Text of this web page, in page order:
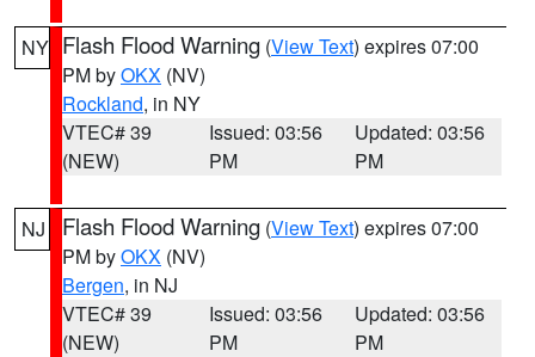
NY Flash Flood Warning (View Text) expires 07:00
PM byOKX (NV)
Rockland, in NY
VTEC# 39
(NEW)
Issued: 03:56
PM
Updated: 03:56
PM
NJ Flash Flood Warning (View Text) expires 07:00
PM byOKX (NV)
Bergen, in NJ
VTEC# 39
(NEW)
Issued: 03:56
PM
Updated: 03:56
PM